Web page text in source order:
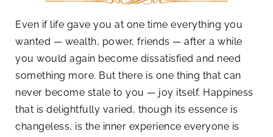
Even if life gave you at one time everything you
wanted — wealth, power, friends — after a while
you would again become dissatisfied and need
something more. But there is one thing that can
never become stale to you — joy itself. Happiness
that is delightfully varied, though its essence is
changeless, is the inner experience everyone is